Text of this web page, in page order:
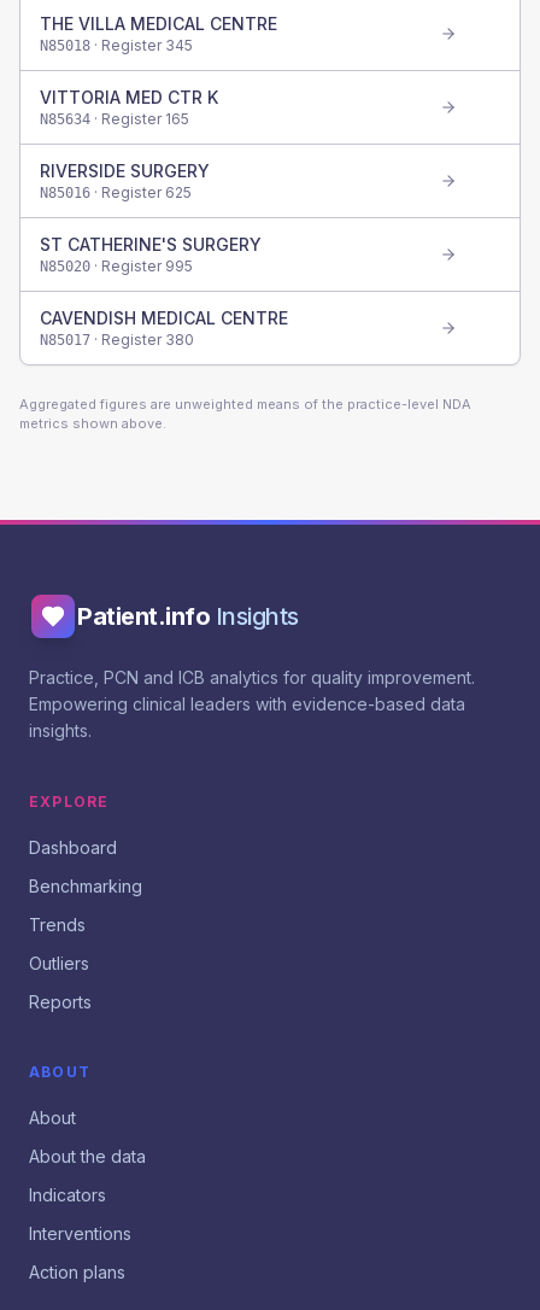
THE VILLA MEDICAL CENTRE
N85018 · Register 345
VITTORIA MED CTR K
N85634 · Register 165
RIVERSIDE SURGERY
N85016 · Register 625
ST CATHERINE'S SURGERY
N85020 · Register 995
CAVENDISH MEDICAL CENTRE
N85017 · Register 380
Aggregated figures are unweighted means of the practice-level NDA
metrics shown above.
Patient.info Insights
Practice, PCN and ICB analytics for quality improvement.
Empowering clinical leaders with evidence-based data
insights.
EXPLORE
Dashboard
Benchmarking
Trends
Outliers
Reports
ABOUT
About
About the data
Indicators
Interventions
Action plans